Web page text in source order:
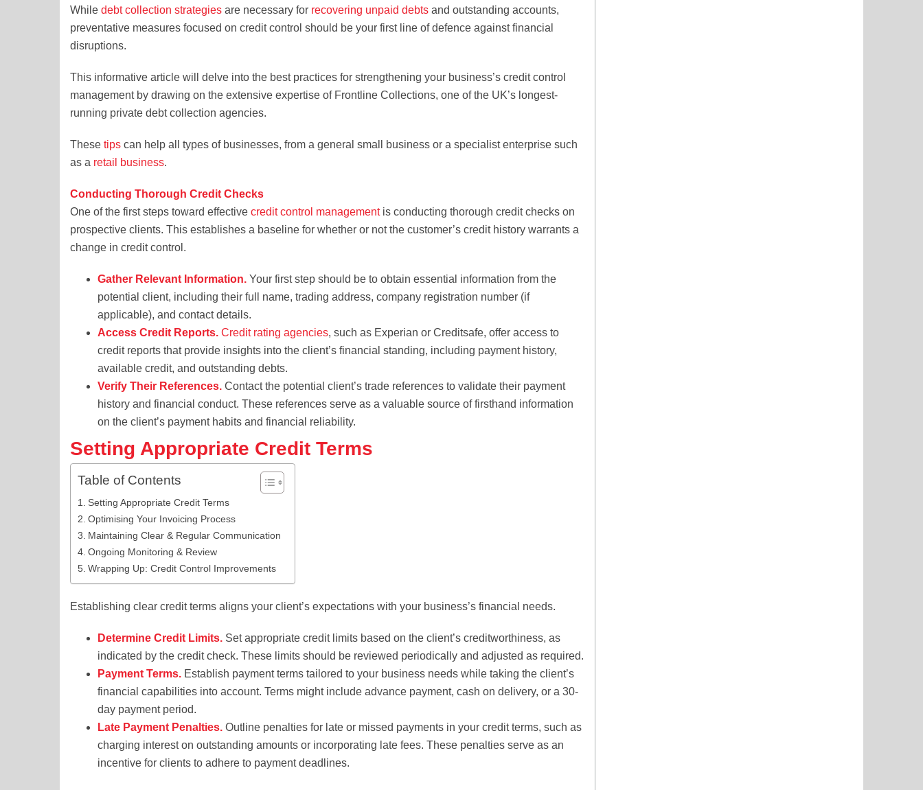
While debt collection strategies are necessary for recovering unpaid debts and outstanding accounts,
preventative measures focused on credit control should be your first line of defence against financial
disruptions.
This informative article will delve into the best practices for strengthening your business’s credit control
management by drawing on the extensive expertise of Frontline Collections, one of the UK’s longest-
running private debt collection agencies.
These tips can help all types of businesses, from a general small business or a specialist enterprise such
as a retail business.
Conducting Thorough Credit Checks
One of the first steps toward effective credit control managementis conducting thorough credit checks on
prospective clients. This establishes a baseline for whether or not the customer’s credit history warrants a
change in credit control.
Gather Relevant Information. Your first step should be to obtain essential information from the
potential client, including their full name, trading address, company registration number (if
applicable), and contact details.
Access Credit Reports. Credit rating agencies, such as Experian or Creditsafe, offer access to
credit reports that provide insights into the client’s financial standing, including payment history,
available credit, and outstanding debts.
Verify Their References. Contact the potential client’s trade references to validate their payment
history and financial conduct. These references serve as a valuable source of firsthand information
on the client’s payment habits and financial reliability.
Setting Appropriate Credit Terms
Table of Contents
Setting Appropriate Credit Terms
Optimising Your Invoicing Process
Maintaining Clear & Regular Communication
Ongoing Monitoring & Review
Wrapping Up: Credit Control Improvements
Establishing clear credit terms aligns your client’s expectations with your business’s financial needs.
Determine Credit Limits. Set appropriate credit limits based on the client’s creditworthiness, as
indicated by the credit check. These limits should be reviewed periodically and adjusted as required.
Payment Terms. Establish payment terms tailored to your business needs while taking the client’s
financial capabilities into account. Terms might include advance payment, cash on delivery, or a 30-
day payment period.
Late Payment Penalties. Outline penalties for late or missed payments in your credit terms, such as
charging interest on outstanding amounts or incorporating late fees. These penalties serve as an
incentive for clients to adhere to payment deadlines.